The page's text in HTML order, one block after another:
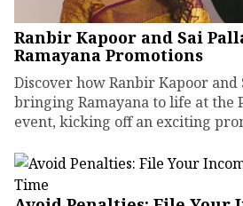
Ranbir Kapoor and Sai
Ramayana Promotions
Discover how Ranbir Kapoor and
bringing Ramayana to life at the
event, kicking off an exciting